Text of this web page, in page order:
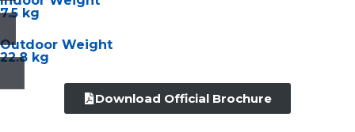
7.5 kg
Outdoor Weight
22.8 kg
Download Official Brochure